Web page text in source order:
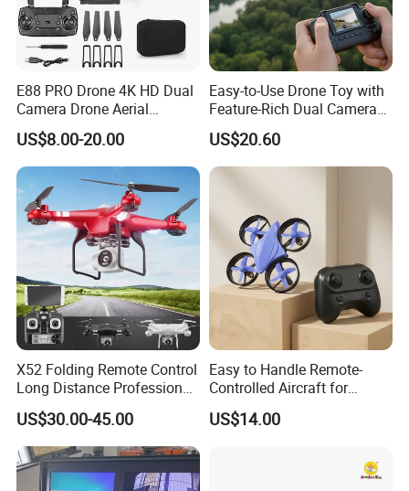
E88 PRO Drone 4K HD Dual
Camera Drone Aerial
Photography Long
Endurance Fixed Height
Remote Control Aircraft
Foldable Mini Drone
US$8.00-20.00
Easy-to-Use Drone Toy with
Feature-Rich Dual Camera
Display
US$20.60
X52 Folding Remote Control
Long Distance Professional
High Quality Drone with
Camera 4K Popularlong-
Endurance Fixed-Altitude
Quadcopter HD Aerial
Photography
US$30.00-45.00
Easy to Handle Remote-
Controlled Aircraft for
Beginner Drone Users
US$14.00